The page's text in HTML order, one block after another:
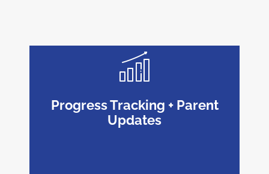
Progress Tracking + Parent
Updates